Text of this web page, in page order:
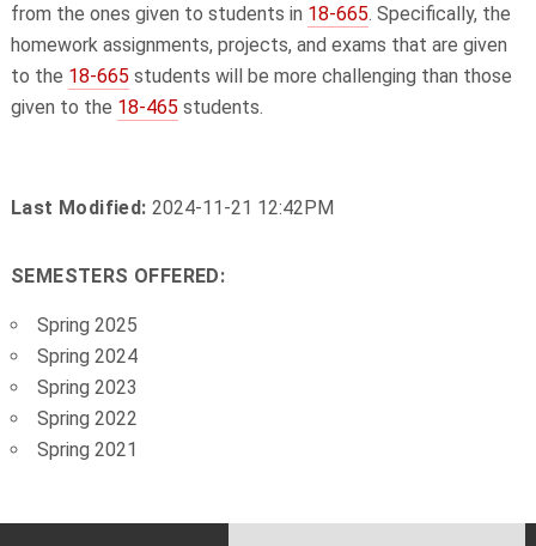
from the ones given to students in 18-665. Specifically, the
homework assignments, projects, and exams that are given
to the 18-665 students will be more challenging than those
given to the 18-465 students.
Last Modified: 2024-11-21 12:42PM
SEMESTERS OFFERED:
Spring 2025
Spring 2024
Spring 2023
Spring 2022
Spring 2021